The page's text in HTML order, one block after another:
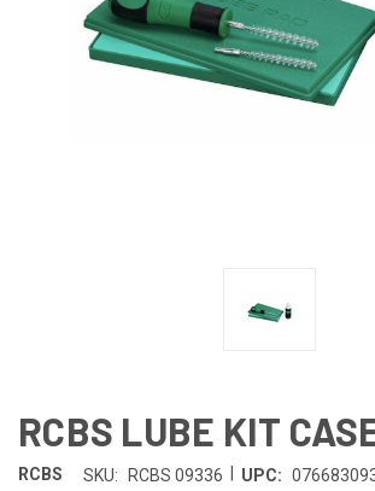
RCBS LUBE KIT
RCBS SKU: RCBS 09336 UPC: